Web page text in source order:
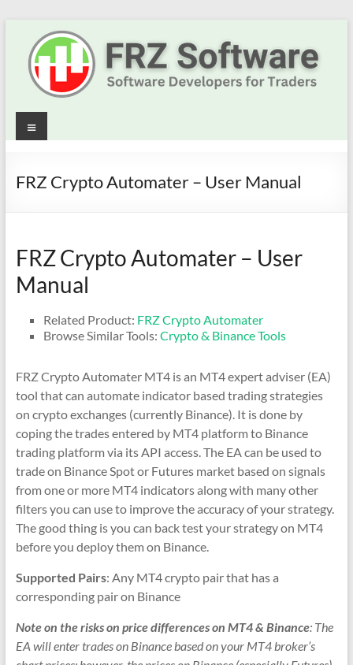
content
Best
Robots
for
MT4,
MT5
TradingView
|
FRZ
Software
professional
EAs,
Firm
bots,
Menu
FRZ Crypto Automater – User Manual
FRZ Crypto Automater – User
Manual
Related Product: FRZ Crypto Automater
Browse Similar Tools: Crypto & Binance Tools
FRZ Crypto Automater MT4 is an MT4 expert adviser (EA)
tool that can automate indicator based trading strategies
on crypto exchanges (currently Binance). It is done by
coping the trades entered by MT4 platform to Binance
trading platform via its API access. The EA can be used to
trade on Binance Spot or Futures market based on signals
from one or more MT4 indicators along with many other
filters you can use to improve the accuracy of your strategy.
The good thing is you can back test your strategy on MT4
before you deploy them on Binance.
Supported Pairs: Any MT4 crypto pair that has a
corresponding pair on Binance
Note on the risks on price differences on MT4 & Binance: The
EA will enter trades on Binance based on your MT4 broker’s